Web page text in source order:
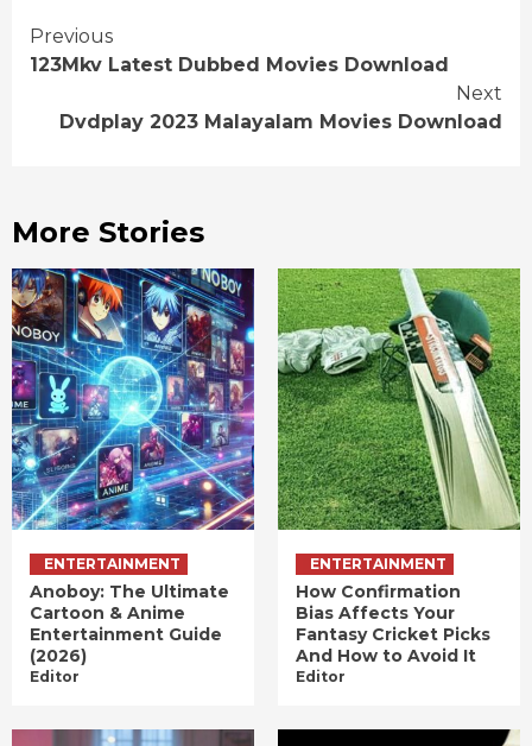
Continue
Previous
123Mkv Latest Dubbed Movies Download
Next
Dvdplay 2023 Malayalam Movies Download
More Stories
ENTERTAINMENT
Anoboy: The Ultimate
Cartoon & Anime
Entertainment Guide
(2026)
Editor
ENTERTAINMENT
How Confirmation
Bias Affects Your
Fantasy Cricket Picks
And How to Avoid It
Editor